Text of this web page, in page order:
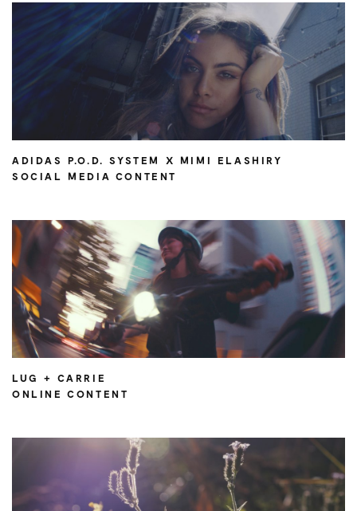
ADIDAS P.O.D. SYSTEM X MIMI ELASHIRY
SOCIAL MEDIA CONTENT
LUG + CARRIE
ONLINE CONTENT